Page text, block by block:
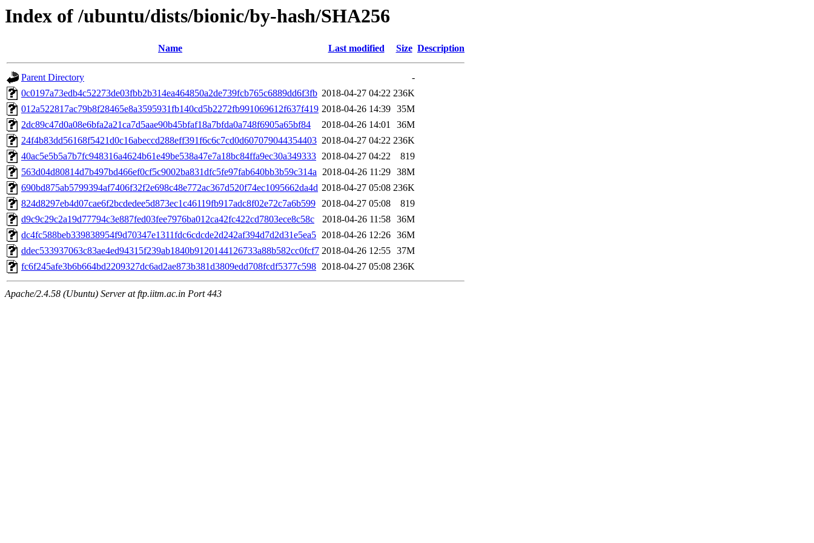
Index of /ubuntu/dists/bionic/by-hash/SHA256
Name Last modified Size Description
Parent Directory
-
0c0197a73edb4c52273de03fbb2b314ea464850a2de739fcb765c6889dd6f3fb 2018-04-27 04:22 236K
012a522817ac79b8f28465e8a3595931fb140cd5b2272fb991069612f637f419 2018-04-26 14:39 35M
2dc89c47d0a08e6bfa2a21ca7d5aae90b45bfaf18a7bfda0a748f6905a65bf84
2018-04-26 14:01
36M
24f4b83dd56168f5421d0c16abeccd288eff391f6c6c7cd0d607079044354403 2018-04-27 04:22 236K
40ac5e5b5a7b7fc948316a4624b61e49be538a47e7a18bc84ffa9ec30a349333 2018-04-27 04:22
819
563d04d80814d7b497bd466ef0cf5c9002ba831dfc5fe97fab640bb3b59c314a 2018-04-26 11:29 38M
690bd875ab5799394af7406f32f2e698c48e772ac367d520f74ec1095662da4d 2018-04-27 05:08 236K
824d8297eb4d07cae6f2bcdedee5d873ec1c46119fb917adc8f02e72c7a6b599 2018-04-27 05:08
819
d9c9c29c2a19d77794c3e887fed03fee7976ba012ca42fc422cd7803ece8c58c
2018-04-26 11:58 36M
dc4fc588beb339838954f9d70347e1311fdc6cdcde2d242af394d7d2d31e5ea5 2018-04-26 12:26 36M
ddec533937063c83ae4ed94315f239ab1840b9120144126733a88b582cc0fcf7 2018-04-26 12:55 37M
fc6f245afe3b6b664bd2209327dc6ad2ae873b381d3809edd708fcdf5377c598 2018-04-27 05:08 236K
Apache/2.4.58 (Ubuntu) Server at ftp.iitm.ac.in Port 443